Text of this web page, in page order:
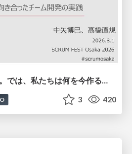
3 420